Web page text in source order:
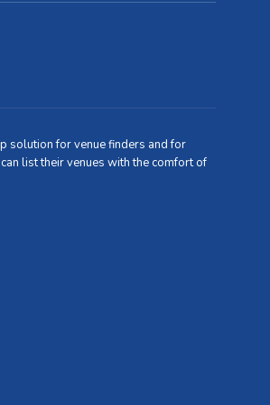
solution for venue finders and for
list their venues with the comfort of